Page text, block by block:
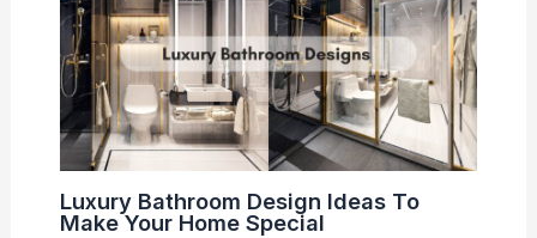
Luxury Bathroom Design Ideas To
Make Your Home Special